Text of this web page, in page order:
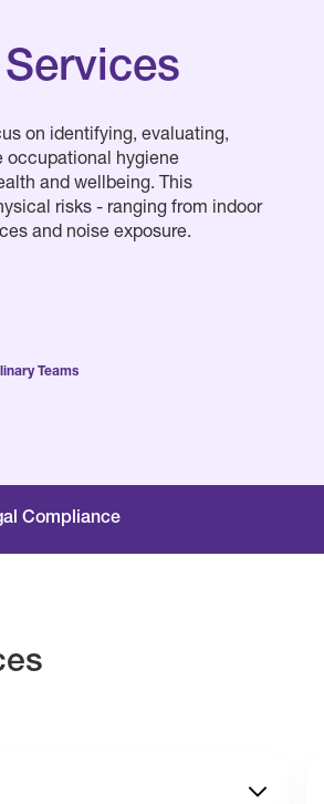
on identifying, evaluating,
occupational hygiene
and wellbeing. This
risks - ranging from indoor
and noise exposure.
Teams
Compliance